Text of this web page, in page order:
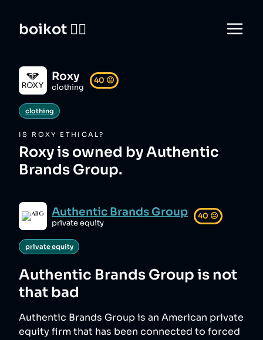
boikot 🙅‍♀️
Roxy
clothing
40 😐
clothing
IS ROXY ETHICAL?
Roxy is owned by Authentic
Brands Group.
Authentic Brands Group
private equity
40 😐
private equity
Authentic Brands Group is not
that bad
Authentic Brands Group is an American private
equity firm that has been connected to forced